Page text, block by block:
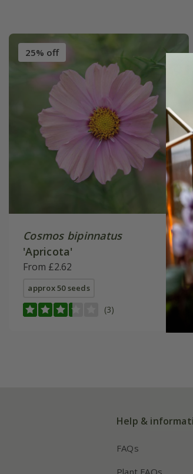
25% off
Cosmos bipinnatus
'Apricota'
From £2.62
approx 50 seeds
(3)
Help &
FAQs
Plant FAQs